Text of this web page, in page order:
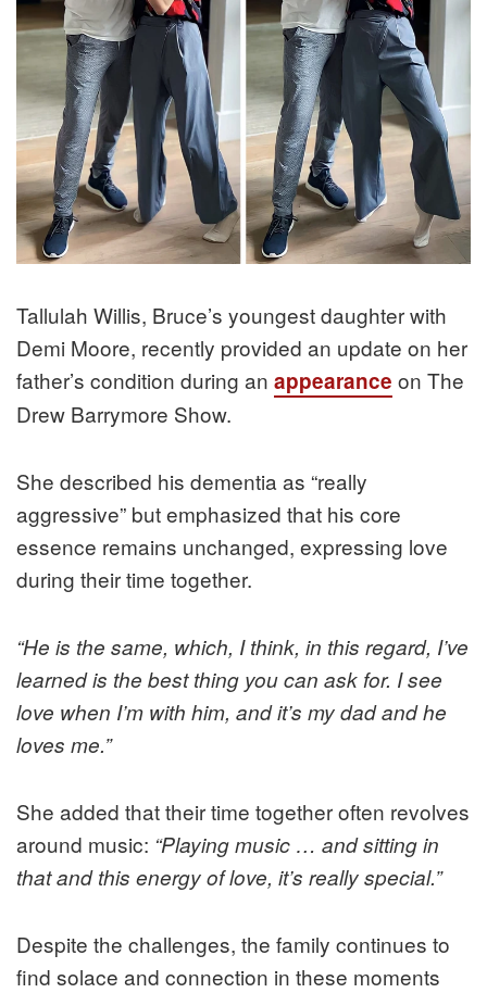
Tallulah Willis, Bruce’s youngest daughter with
Demi Moore, recently provided an update on her
father’s condition during an appearance on The
Drew Barrymore Show.
She described his dementia as “really
aggressive” but emphasized that his core
essence remains unchanged, expressing love
during their time together.
“He is the same, which, I think, in this regard, I’ve
learned is the best thing you can ask for. I see
love when I’m with him, and it’s my dad and he
loves me.”
She added that their time together often revolves
around music: “Playing music … and sitting in
that and this energy of love, it’s really special.”
Despite the challenges, the family continues to
find solace and connection in these moments